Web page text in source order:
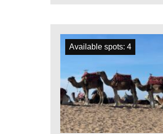
Available spots: 4